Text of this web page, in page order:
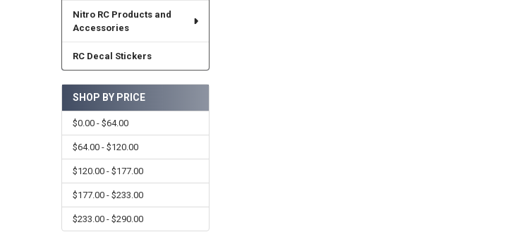
Nitro RC Products and
Accessories
RC Decal Stickers
SHOP BY PRICE
$0.00 - $64.00
$64.00 - $120.00
$120.00 - $177.00
$177.00 - $233.00
$233.00 - $290.00